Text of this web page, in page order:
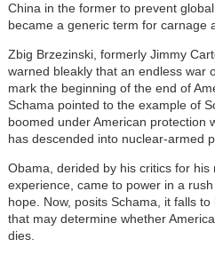
China in the former to prevent
became a generic term for carnage
Zbig Brzezinski, formerly Jimmy
warned bleakly that an endless war
mark the beginning of the end of
Schama pointed to the example of
boomed under American protection
has descended into nuclear-armed
Obama, derided by his critics for
experience, came to power in a
hope. Now, posits Schama, it falls
that may determine whether
dies.